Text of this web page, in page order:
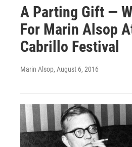
A Parting Gift —
For Marin Alsop
Cabrillo Festival
Marin Alsop, August 6, 2016